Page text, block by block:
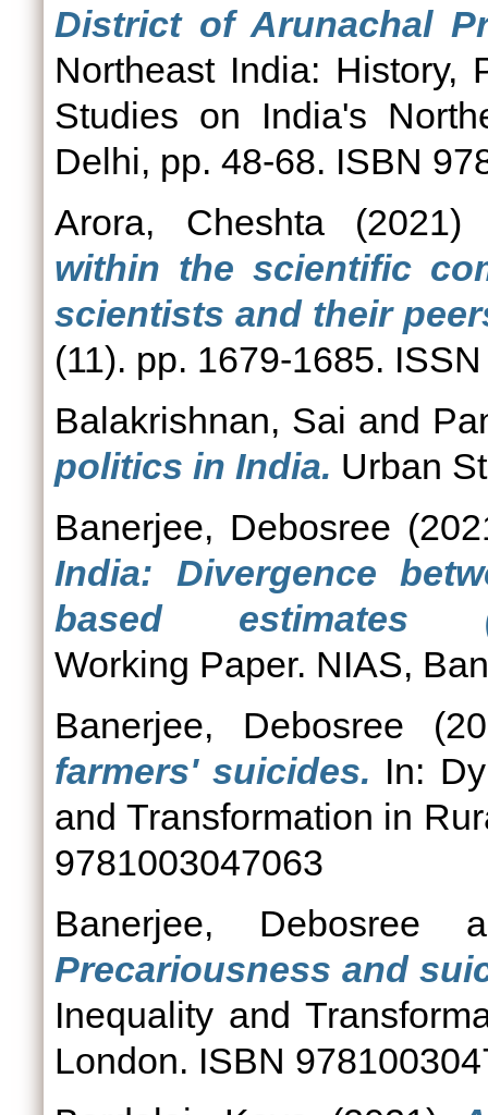
District of Arunachal
Northeast India: History,
Studies on India's
Delhi, pp. 48-68. ISBN
Arora, Cheshta
within the scientific
scientists and their
(11). pp. 1679-1685.
Balakrishnan, Sai and
politics in India. Urban
Banerjee, Debosree
India: Divergence
based estimates
Working Paper. NIAS,
Banerjee, Debosree
farmers' suicides. In:
and Transformation in
9781003047063
Banerjee, Debosree
Precariousness and
Inequality and
London. ISBN